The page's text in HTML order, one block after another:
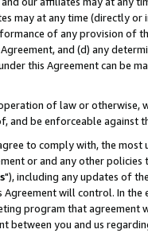
may at any time (directly
of any provision of
and (d) any
this Agreement can be
of law or
and be enforceable against
to comply with, the
or and any other
"), including any updates of
Agreement will control. In
program that agreement
between you and us